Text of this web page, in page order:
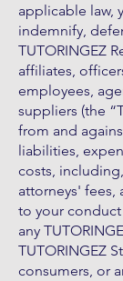
applicable law,
indemnify,
TUTORINGEZ
affiliates,
employees,
suppliers (the
from and
liabilities,
costs,
attorneys' fees,
to your
any
TUTORINGEZ
consumers, or